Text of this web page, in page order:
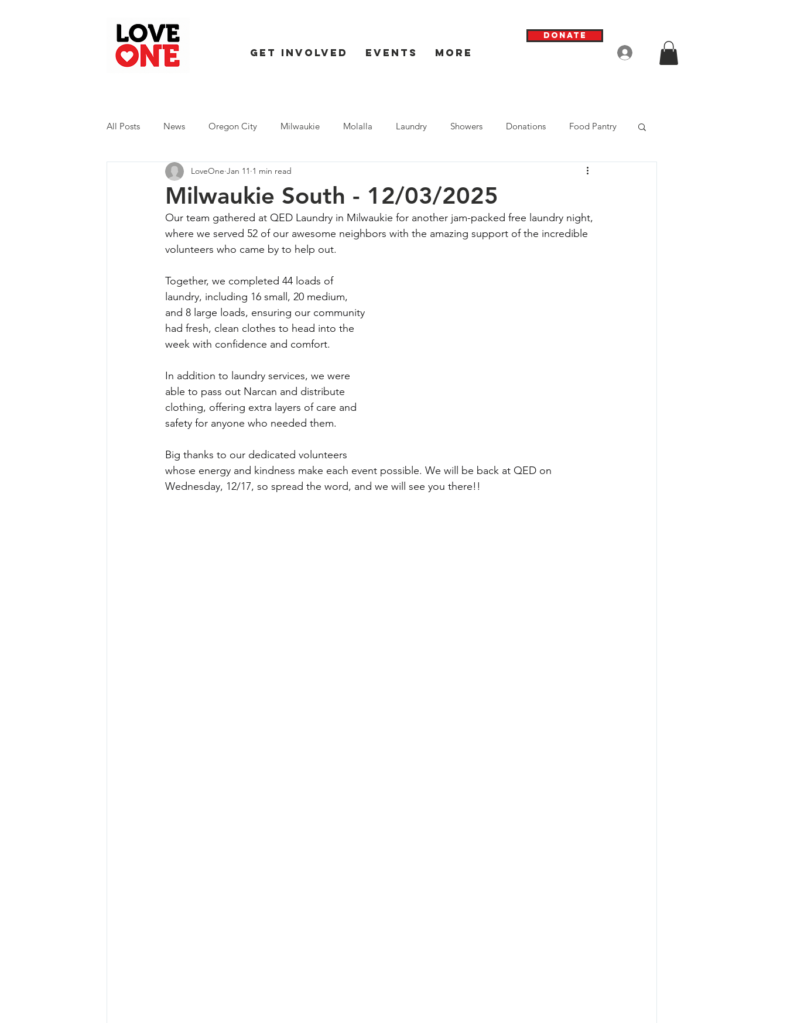
Get Involved Events More
Donate
Log In
All Posts News Oregon City Milwaukie Molalla Laundry Showers Donations Food Pantry
Trash Extravaganza Trash Event
Milwaukie South - 12/03/2025
LoveOne Jan 11 1 min read
Our team gathered at QED Laundry in Milwaukie for another jam-packed free laundry night,
where we served 52 of our awesome neighbors with the amazing support of the incredible
volunteers who came by to help out.
Together, we completed 44 loads of
laundry, including 16 small, 20 medium,
and 8 large loads, ensuring our community
had fresh, clean clothes to head into the
week with confidence and comfort.
In addition to laundry services, we were
able to pass out Narcan and distribute
clothing, offering extra layers of care and
safety for anyone who needed them.
Big thanks to our dedicated volunteers
whose energy and kindness make each event possible. We will be back at QED on
Wednesday, 12/17, so spread the word, and we will see you there!!